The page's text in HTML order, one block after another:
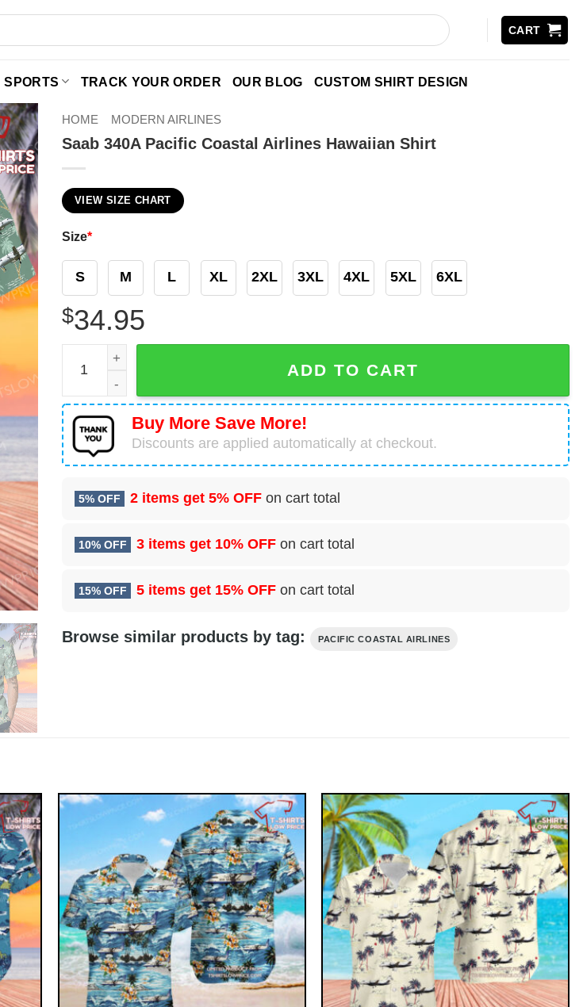
CART
SPORTS TRACK YOUR ORDER OUR BLOG CUSTOM SHIRT DESIGN
HOME MODERN AIRLINES
Saab 340A Pacific Coastal Airlines Hawaiian Shirt
VIEW SIZE CHART
Size*
S M L XL 2XL 3XL 4XL 5XL 6XL
$34.95
Saab 340A Pacific Coastal Airlines Hawaiian Shirt quantity
ADD TO CART
Buy More Save More!
Discounts are applied automatically at checkout.
5% OFF 2 items get 5% OFF on cart total
10% OFF 3 items get 10% OFF on cart total
15% OFF 5 items get 15% OFF on cart total
Browse similar products by tag: PACIFIC COASTAL AIRLINES